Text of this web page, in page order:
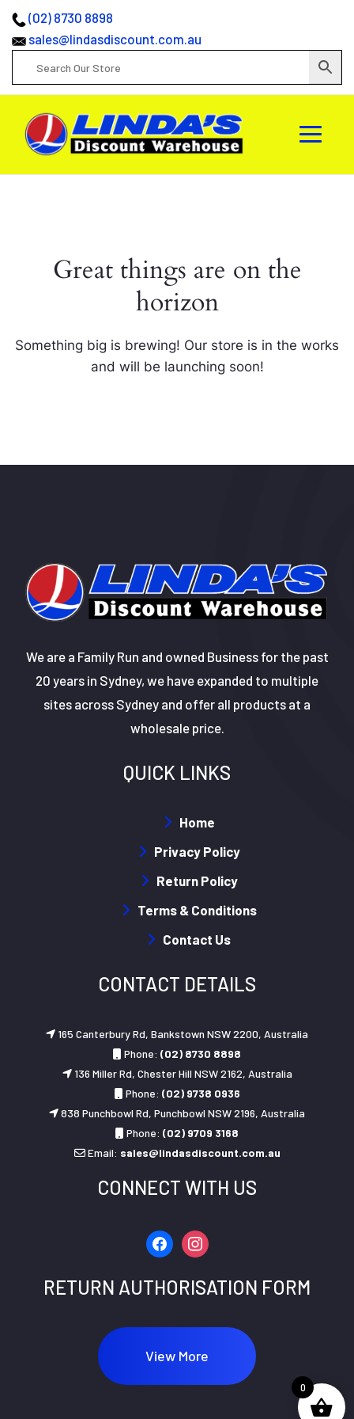
(02) 8730 8898
sales@lindasdiscount.com.au
Great things are on the
horizon
Something big is brewing! Our store is in the works
and will be launching soon!
We are a Family Run and owned Business for the past
20 years in Sydney, we have expanded to multiple
sites across Sydney and offer all products at a
wholesale price.
QUICK LINKS
Home
Privacy Policy
Return Policy
Terms & Conditions
Contact Us
CONTACT DETAILS
165 Canterbury Rd, Bankstown NSW 2200, Australia
Phone: (02) 8730 8898
136 Miller Rd, Chester Hill NSW 2162, Australia
Phone: (02) 9738 0936
838 Punchbowl Rd, Punchbowl NSW 2196, Australia
Phone: (02) 9709 3168
Email: sales@lindasdiscount.com.au
CONNECT WITH US
facebookinstagram
RETURN AUTHORISATION FORM
View More
0